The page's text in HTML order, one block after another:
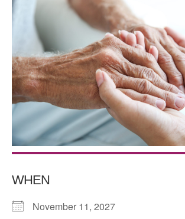
WHEN
November 11, 2027